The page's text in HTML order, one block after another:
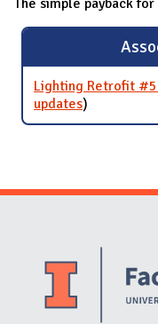
Lighting Retrofit #5
updatesfor Lighting
)
Website